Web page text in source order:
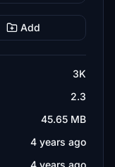
Add
3K
2.3
45.65 MB
4 years ago
4 years ago